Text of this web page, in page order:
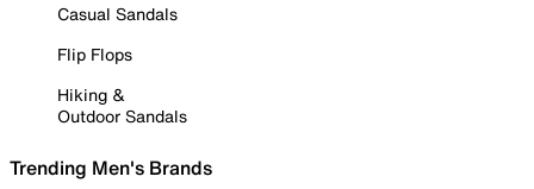
Casual Sandals
Flip Flops
Hiking &
Outdoor Sandals
Trending Men's Brands